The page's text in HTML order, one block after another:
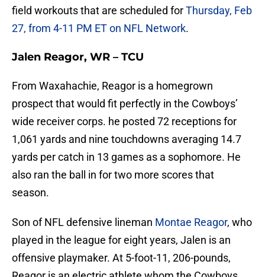
field workouts that are scheduled forThursday, Feb
27, from 4-11 PM ET on NFL Network.
Jalen Reagor, WR – TCU
From Waxahachie, Reagor is a homegrown
prospect that would fit perfectly in the Cowboys’
wide receiver corps. he posted 72 receptions for
1,061 yards and nine touchdowns averaging 14.7
yards per catch in 13 games as a sophomore. He
also ran the ball in for two more scores that
season.
Son of NFL defensive lineman Montae Reagor, who
played in the league for eight years, Jalen is an
offensive playmaker. At 5-foot-11, 206-pounds,